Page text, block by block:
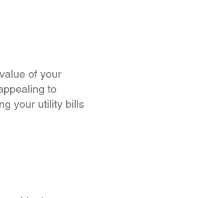
of your
to
your utility bills